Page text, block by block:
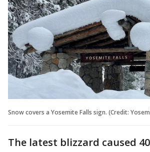
Snow covers a Yosemite Falls sign. (Credit:
The latest blizzard caused